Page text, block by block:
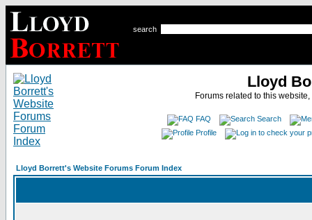
search
Lloyd
Forums related to this
FAQ
Search
Profile
Lloyd Borrett's Website Forums Forum Index